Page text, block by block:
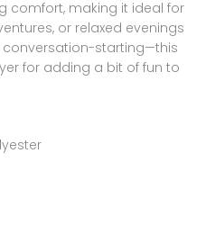
comfort, making it ideal for
or relaxed evenings
conversation-starting—this
for adding a bit of fun to